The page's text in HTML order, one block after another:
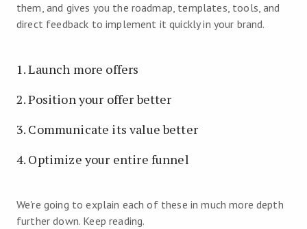
them, and gives you the roadmap, templates, tools, and
direct feedback to implement it quickly in your brand.
Launch more offers
Position your offer better
Communicate its value better
Optimize your entire funnel
We're going to explain each of these in much more depth
further down. Keep reading.